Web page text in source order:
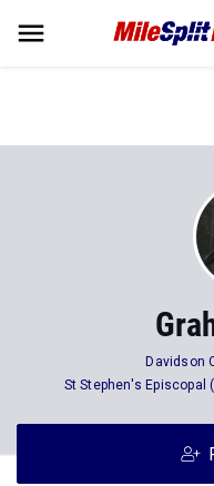
Davidson
St Stephen's